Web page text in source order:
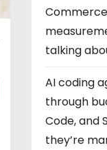
talking
AI coding
through
Code, and
they’re